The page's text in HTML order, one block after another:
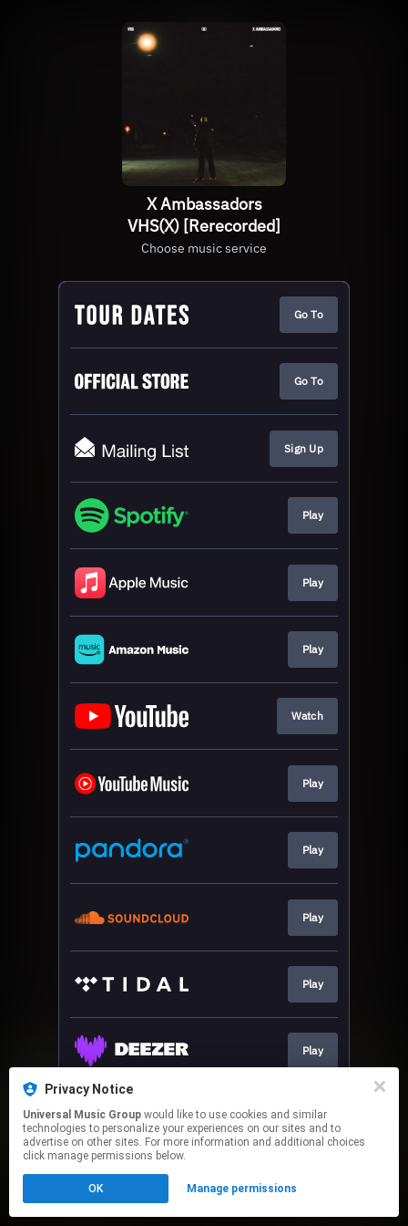
X Ambassadors
VHS(X) [Rerecorded]
Choose music service
Go To
Go To
Sign Up
Play
Play
Play
Watch
Play
Play
Play
Play
Play
Play
Click hereto manage your permissions.
Privacy Notice
Universal Music Group
technologies to personalize your experiences on our sites and to
advertise on other sites. For more information and additional choices
click manage permissions below.
OK Manage permissions